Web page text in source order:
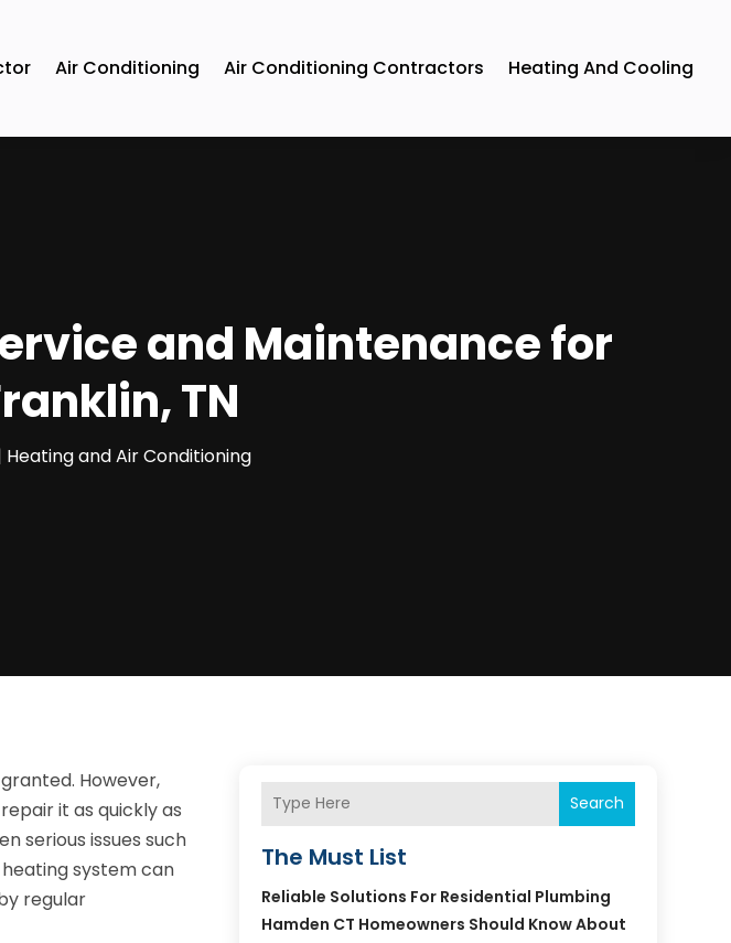
Air Conditioning Air Conditioning Contractors Heating And Cooling
and Maintenance for
TN
Heating and Air Conditioning
However,
it as quickly as
serious issues such
system can
regular
Search
The Must List
Reliable Solutions For Residential Plumbing
Hamden CT Homeowners Should Know About